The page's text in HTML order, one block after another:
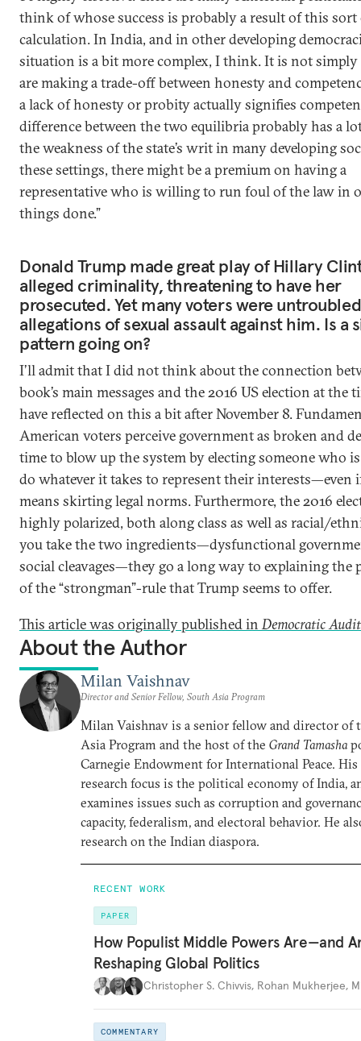
think of whose success is probably a result of this sort
calculation. In India, and in other developing
situation is a bit more complex, I think. It is not
are making a trade-off between honesty and
a lack of honesty or probity actually signifies
difference between the two equilibria probably has a
the weakness of the state’s writ in many developing
these settings, there might be a premium on having a
representative who is willing to run foul of the law in
things done.”
Donald Trump made great play of Hillary
alleged criminality, threatening to have her
prosecuted. Yet many voters were
allegations of sexual assault against him. Is a
pattern going on?
I’ll admit that I did not think about the connection
book’s main messages and the 2016 US election at the
have reflected on this a bit after November 8.
American voters perceive government as broken and
time to blow up the system by electing someone who
do whatever it takes to represent their interests—even
means skirting legal norms. Furthermore, the 2016
highly polarized, both along class as well as racial/
you take the two ingredients—dysfunctional
social cleavages—they go a long way to explaining the
of the “strongman”-rule that Trump seems to offer.
This article was originally published in Democratic
About the Author
Milan Vaishnav
Director and Senior Fellow, South Asia Program
Milan Vaishnav is a senior fellow and director of
Asia Program and the host of the Grand Tamasha
Carnegie Endowment for International Peace.
research focus is the political economy of India,
examines issues such as corruption and
capacity, federalism, and electoral behavior. He
research on the Indian diaspora.
RECENT WORK
PAPER
How Populist Middle Powers Are—and
Reshaping Global Politics
Christopher S. Chivvis, Rohan Mukherjee,
COMMENTARY